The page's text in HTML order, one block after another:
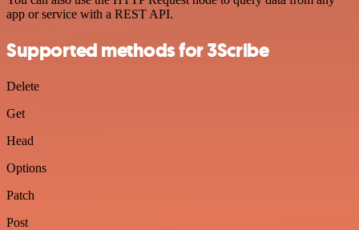
app or service with a REST API.
Supported methods for 3Scribe
Delete
Get
Head
Options
Patch
Post